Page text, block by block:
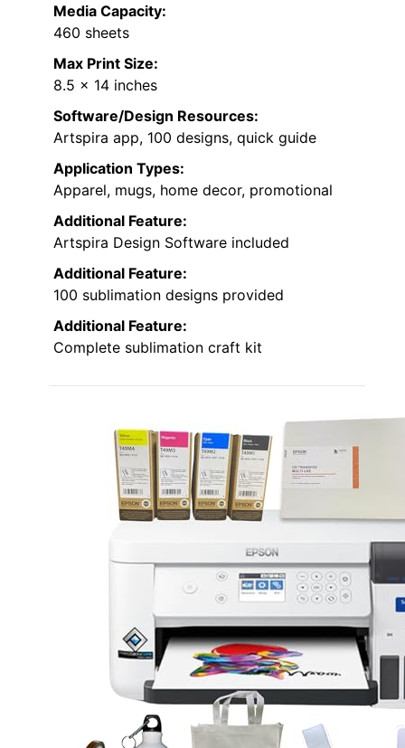
Media Capacity:
460 sheets
Max Print Size:
8.5 x 14 inches
Software/Design Resources:
Artspira app, 100 designs, quick guide
Application Types:
Apparel, mugs, home decor, promotional
Additional Feature:
Artspira Design Software included
Additional Feature:
100 sublimation designs provided
Additional Feature:
Complete sublimation craft kit